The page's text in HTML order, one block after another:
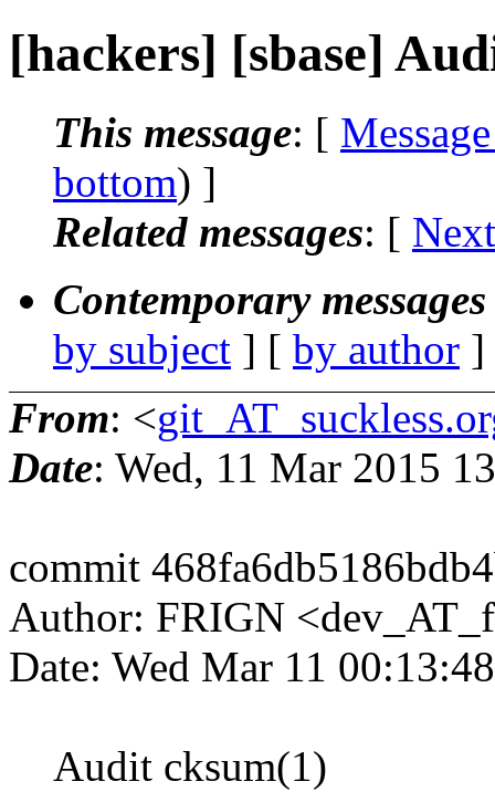
[hackers] [sbase]
This message: [
bottom) ]
Related messages: [
Contemporary
by subject ] [ by author
From: <
Date: Wed, 11 Mar 2015
commit
Author: FRIGN
Date: Wed Mar 11
Audit cksum(1)